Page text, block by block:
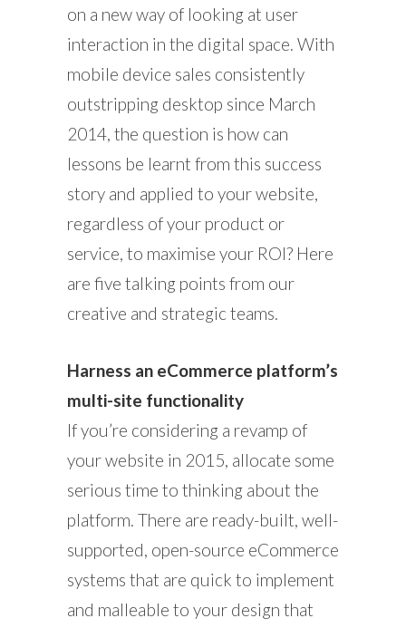
on a new way of looking at user
interaction in the digital space. With
mobile device sales consistently
outstripping desktop since March
2014, the question is how can
lessons be learnt from this success
story and applied to your website,
regardless of your product or
service, to maximise your ROI? Here
are five talking points from our
creative and strategic teams.
Harness an eCommerce platform’s
multi-site functionality
If you’re considering a revamp of
your website in 2015, allocate some
serious time to thinking about the
platform. There are ready-built, well-
supported, open-source eCommerce
systems that are quick to implement
and malleable to your design that